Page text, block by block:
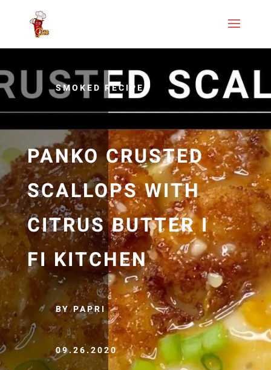
SMOKED RECIPES
PANKO CRUSTED
SCALLOPS WITH
CITRUS BUTTER I
FI KITCHEN
BY PAPRI
09.26.2020